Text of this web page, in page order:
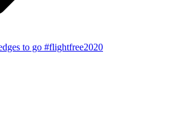
to go #flightfree2020